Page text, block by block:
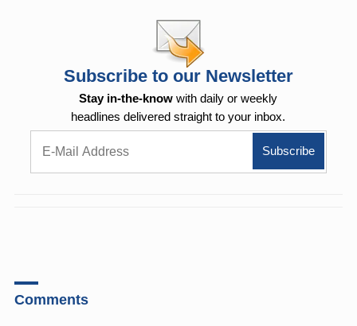
Subscribe to our Newsletter
Stay in-the-know with daily or weekly
headlines delivered straight to your inbox.
Comments